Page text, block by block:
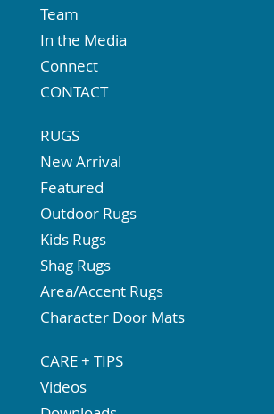
Team
In the Media
Connect
CONTACT
RUGS
New Arrival
Featured
Outdoor Rugs
Kids Rugs
Shag Rugs
Area/Accent Rugs
Character Door Mats
CARE + TIPS
Videos